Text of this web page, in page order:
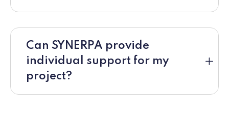
Can SYNERPA provide
individual support for my
project?